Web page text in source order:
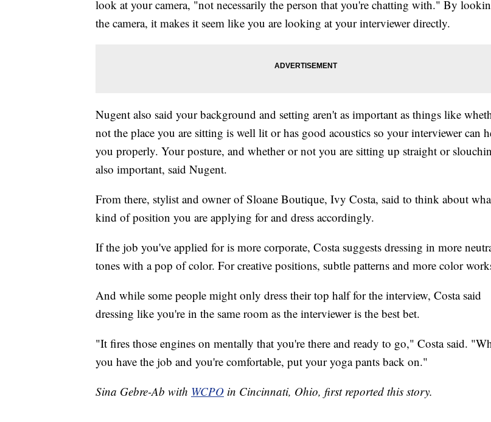
look at your camera, "not necessarily the person that you're chatting with." By
the camera, it makes it seem like you are looking at your interviewer directly.
Nugent also said your background and setting aren't as important as things like
not the place you are sitting is well lit or has good acoustics so your interviewer can
you properly. Your posture, and whether or not you are sitting up straight or
also important, said Nugent.
From there, stylist and owner of Sloane Boutique, Ivy Costa, said to think about
kind of position you are applying for and dress accordingly.
If the job you've applied for is more corporate, Costa suggests dressing in more
tones with a pop of color. For creative positions, subtle patterns and more color
And while some people might only dress their top half for the interview, Costa said
dressing like you're in the same room as the interviewer is the best bet.
"It fires those engines on mentally that you're there and ready to go," Costa said.
you have the job and you're comfortable, put your yoga pants back on."
Sina Gebre-Ab with WCPO in Cincinnati, Ohio, first reported this story.